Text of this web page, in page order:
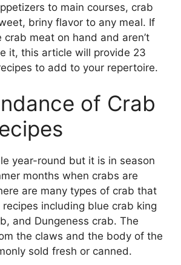
to main courses, crab
briny flavor to any meal. If
crab meat on hand and aren’t
it, this article will provide 23
to add to your repertoire.
of Crab
year-round but it is in season
months when crabs are
are many types of crab that
including blue crab king
and Dungeness crab. The
the claws and the body of the
sold fresh or canned.